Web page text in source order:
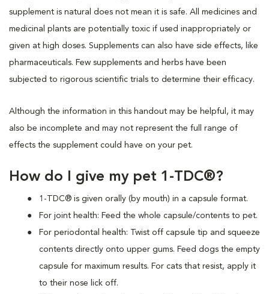
supplement is natural does not mean it is safe. All medicines and
medicinal plants are potentially toxic if used inappropriately or
given at high doses. Supplements can also have side effects, like
pharmaceuticals. Few supplements and herbs have been
subjected to rigorous scientific trials to determine their efficacy.
Although the information in this handout may be helpful, it may
also be incomplete and may not represent the full range of
effects the supplement could have on your pet.
How do I give my pet 1-TDC®?
1-TDC® is given orally (by mouth) in a capsule format.
For joint health: Feed the whole capsule/contents to pet.
For periodontal health: Twist off capsule tip and squeeze
contents directly onto upper gums. Feed dogs the empty
capsule for maximum results. For cats that resist, apply it
to their nose lick off.